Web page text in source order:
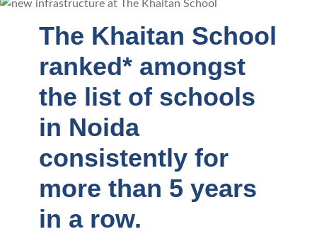
The Khaitan School
ranked* amongst
the list of schools
in Noida
consistently for
more than 5 years
in a row.